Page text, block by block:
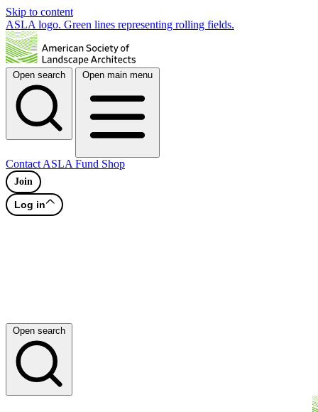
Skip to content
ASLA logo. Green lines representing rolling fields.
Open search Open main menu
Contact ASLA Fund Shop
Join
Log in
Open search